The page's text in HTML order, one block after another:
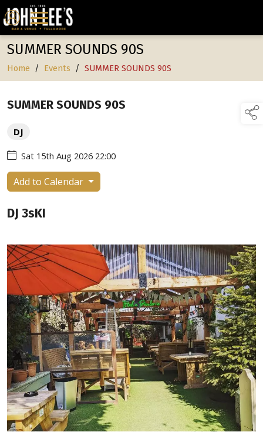
SUMMER SOUNDS 90S
Home / Events / SUMMER SOUNDS 90S
SUMMER SOUNDS 90S
DJ
Sat 15th Aug 2026 22:00
Add to Calendar
DJ 3sKI